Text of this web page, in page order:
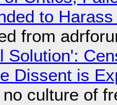
to
from
Solution':
Dissent is
culture of